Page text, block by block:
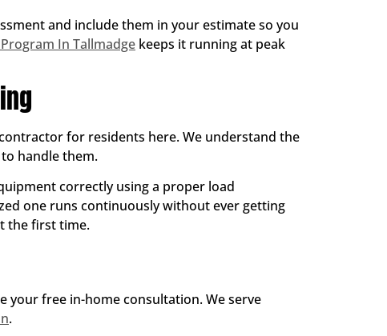
and include them in your estimate so you
In Tallmadge keeps it running at peak
for residents here. We understand the
handle them.
correctly using a proper load
one runs continuously without ever getting
the first time.
your free in-home consultation. We serve
.